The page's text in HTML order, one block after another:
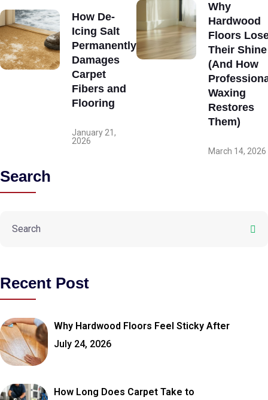
How De-
Icing Salt
Permanently
Damages
Carpet
Fibers and
Flooring
January 21,
2026
Why
Hardwood
Floors
Their Shine
(And How
Waxing
Restores
Them)
March 14, 2026
Search
Recent Post
Why Hardwood Floors Feel Sticky After
July 24, 2026
How Long Does Carpet Take to